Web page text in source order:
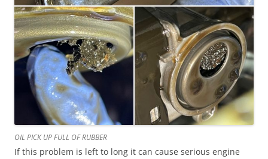
OIL PICK UP FULL OF RUBBER
If this problem is left to long it can cause serious engine